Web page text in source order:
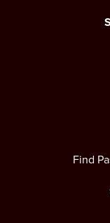
Find